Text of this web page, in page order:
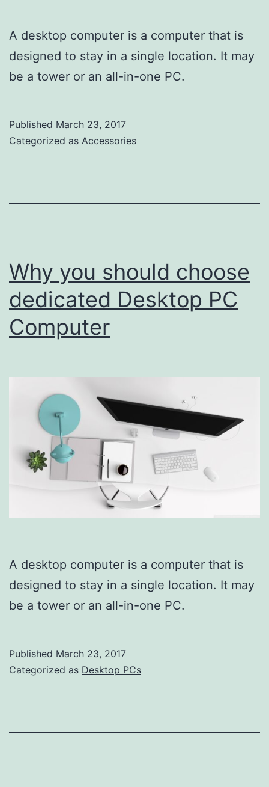
A desktop computer is a computer that is
designed to stay in a single location. It may
be a tower or an all-in-one PC.
Published March 23, 2017
Categorized as Accessories
Why you should choose
dedicated Desktop PC
Computer
A desktop computer is a computer that is
designed to stay in a single location. It may
be a tower or an all-in-one PC.
Published March 23, 2017
Categorized as Desktop PCs